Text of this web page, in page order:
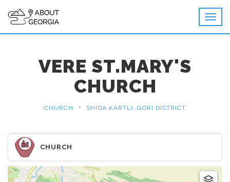
VERE ST.MARY'S
CHURCH
CHURCH • SHIDA KARTLI, GORI DISTRICT
CHURCH